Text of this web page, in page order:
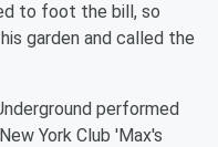
to foot the bill, so
garden and called the
performed
York Club 'Max's